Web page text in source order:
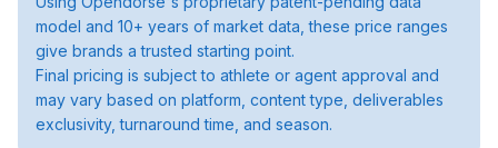
model and 10+ years of market data, these price ranges
give brands a trusted starting point.
Final pricing is subject to athlete or agent approval and
may vary based on platform, content type, deliverables
exclusivity, turnaround time, and season.